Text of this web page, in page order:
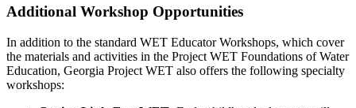
Additional Workshop Opportunities
In addition to the standard WET Educator Workshops, which cover
the materials and activities in the Project WET Foundations of Water
Education, Georgia Project WET also offers the following specialty
workshops: